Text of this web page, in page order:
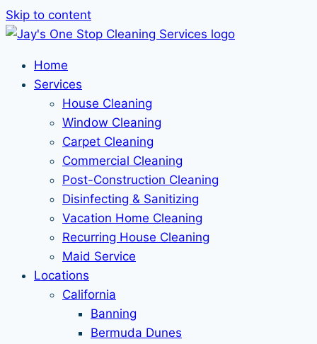
Skip to content
Home
Services
House Cleaning
Window Cleaning
Carpet Cleaning
Commercial Cleaning
Post-Construction Cleaning
Disinfecting & Sanitizing
Vacation Home Cleaning
Recurring House Cleaning
Maid Service
Locations
California
Banning
Bermuda Dunes